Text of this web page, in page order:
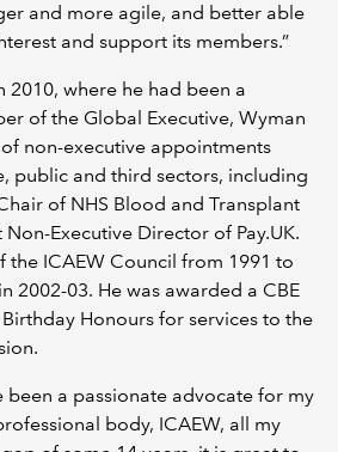
and more agile, and better able
and support its members.”
2010, where he had been a
of the Global Executive, Wyman
non-executive appointments
public and third sectors, including
of NHS Blood and Transplant
Executive Director of Pay.UK.
the ICAEW Council from 1991 to
2002-03. He was awarded a CBE
Birthday Honours for services to the
been a passionate advocate for my
body, ICAEW, all my